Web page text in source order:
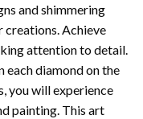
and shimmering
creations. Achieve
attention to detail.
diamond on the
you will experience
painting. This art